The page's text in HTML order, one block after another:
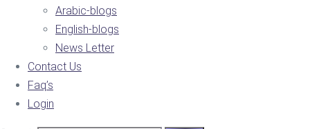
Arabic-blogs
English-blogs
News Letter
Contact Us
Faq’s
Login